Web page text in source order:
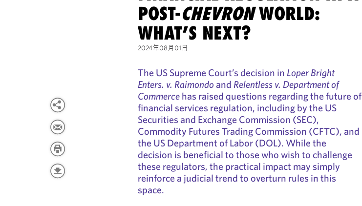
POST-CHEVRONWORLD:
WHAT’S NEXT?
2024年08月01日
The US Supreme Court’s decision inLoper Bright
Enters. v. Raimondo andRelentless v. Department of
Commerce has raised questions regarding the future of
financial services regulation, including by the US
Securities and Exchange Commission (SEC),
Commodity Futures Trading Commission (CFTC), and
the US Department of Labor (DOL). While the
decision is beneficial to those who wish to challenge
these regulators, the practical impact may simply
reinforce a judicial trend to overturn rules in this
space.